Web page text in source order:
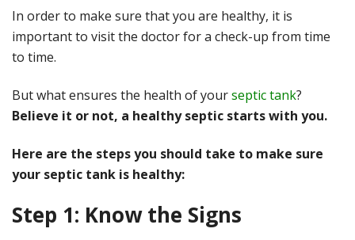
In order to make sure that you are healthy, it is
important to visit the doctor for a check-up from time
to time.
But what ensures the health of yourseptic tank?
Believe it or not, a healthy septic starts with you.
Here are the steps you should take to make sure
your septic tank is healthy:
Step 1: Know the Signs